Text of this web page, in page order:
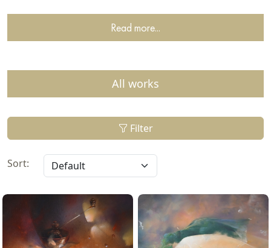
Read more...
All works
Filter
Sort: